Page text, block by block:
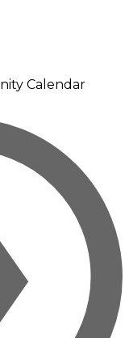
Calendar